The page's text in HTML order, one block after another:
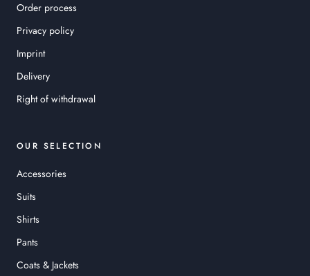
Order process
Privacy policy
Imprint
Delivery
Right of withdrawal
OUR SELECTION
Accessories
Suits
Shirts
Pants
Coats & Jackets